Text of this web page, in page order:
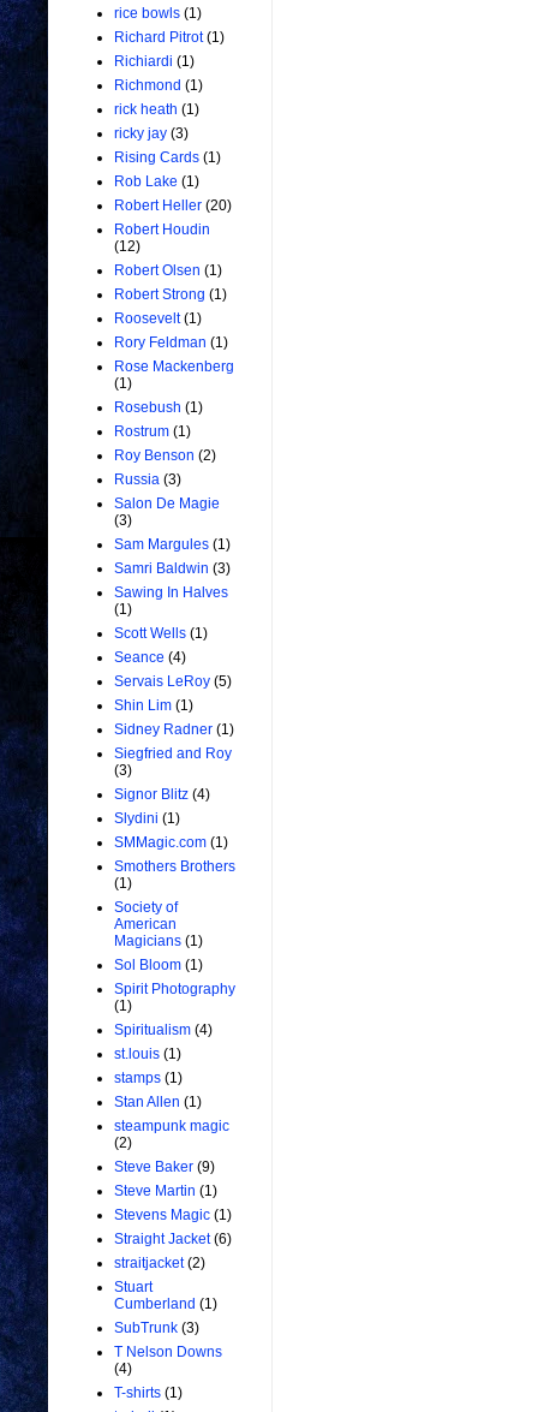
rice bowls (1)
Richard Pitrot (1)
Richiardi (1)
Richmond (1)
rick heath (1)
ricky jay (3)
Rising Cards (1)
Rob Lake (1)
Robert Heller (20)
Robert Houdin
(12)
Robert Olsen (1)
Robert Strong (1)
Roosevelt (1)
Rory Feldman (1)
Rose Mackenberg
(1)
Rosebush (1)
Rostrum (1)
Roy Benson (2)
Russia (3)
Salon De Magie
(3)
Sam Margules (1)
Samri Baldwin (3)
Sawing In Halves
(1)
Scott Wells (1)
Seance (4)
Servais LeRoy (5)
Shin Lim (1)
Sidney Radner (1)
Siegfried and Roy
(3)
Signor Blitz (4)
Slydini (1)
SMMagic.com (1)
Smothers Brothers
(1)
Society of
American
Magicians (1)
Sol Bloom (1)
Spirit Photography
(1)
Spiritualism (4)
st.louis (1)
stamps (1)
Stan Allen (1)
steampunk magic
(2)
Steve Baker (9)
Steve Martin (1)
Stevens Magic (1)
Straight Jacket (6)
straitjacket (2)
Stuart
Cumberland (1)
SubTrunk (3)
T Nelson Downs
(4)
T-shirts (1)